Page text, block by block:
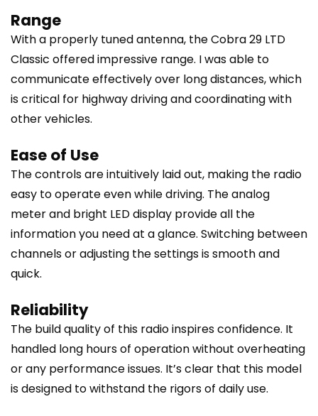
Range
With a properly tuned antenna, the Cobra 29 LTD
Classic offered impressive range. I was able to
communicate effectively over long distances, which
is critical for highway driving and coordinating with
other vehicles.
Ease of Use
The controls are intuitively laid out, making the radio
easy to operate even while driving. The analog
meter and bright LED display provide all the
information you need at a glance. Switching between
channels or adjusting the settings is smooth and
quick.
Reliability
The build quality of this radio inspires confidence. It
handled long hours of operation without overheating
or any performance issues. It’s clear that this model
is designed to withstand the rigors of daily use.